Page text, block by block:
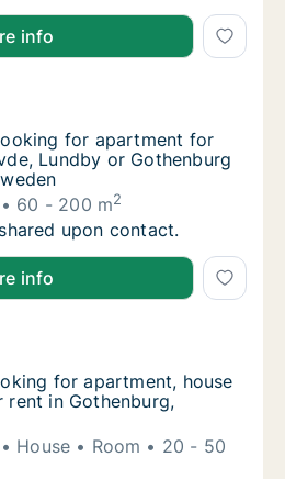
apartment for rent in
info
for apartment for rent in
for apartment for rent in
for apartment for
Lundby or Gothenburg
60 - 200 m2
for apartment for rent in
upon contact.
apartment for rent in Skövde,
info
for apartment, house or
for apartment, house or
for apartment, house
in Gothenburg,
House Room
20 - 50